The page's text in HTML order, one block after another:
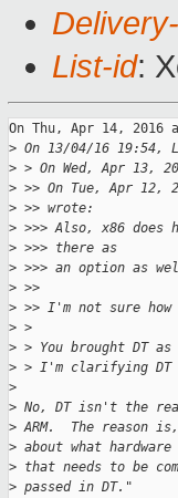
List-id:
On Thu, Apr 14, 2016
> On 13/04/16 19:54,
> > On Wed, Apr 13,
> >> On Tue, Apr 12,
> >> wrote:
> >>> Also, x86
> >>> there as
> >>> an option as
> >>
> >> I'm not sure
> >
> > You brought DT
> > I'm clarifying DT
>
> No, DT isn't the
> ARM.  The reason
> about what
> that needs to be
> passed in DT."